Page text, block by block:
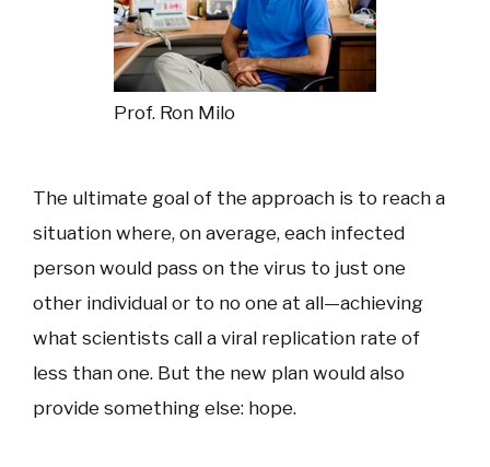
Prof. Ron Milo
The ultimate goal of the approach is to reach a
situation where, on average, each infected
person would pass on the virus to just one
other individual or to no one at all—achieving
what scientists call a viral replication rate of
less than one. But the new plan would also
provide something else: hope.